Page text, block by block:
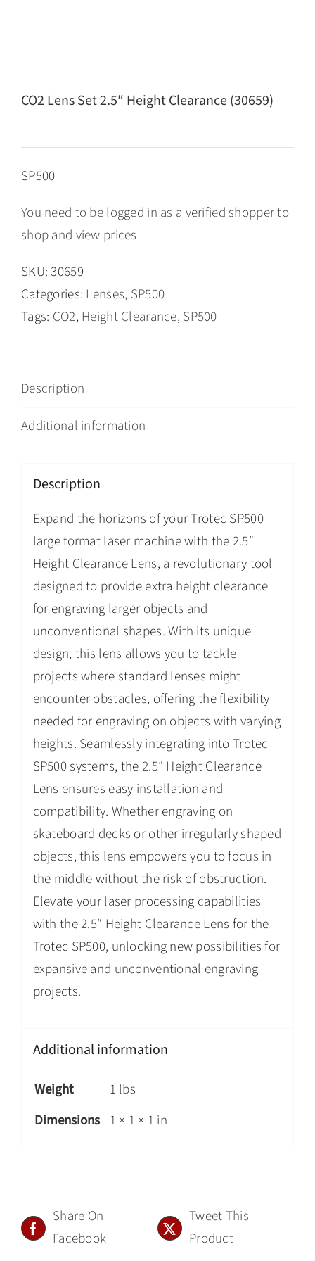
CO2 Lens Set 2.5″ Height Clearance (30659)
SP500
You need to be logged in as a verified shopper to
shop and view prices
SKU:30659
Categories: Lenses, SP500
Tags: CO2, Height Clearance, SP500
Description
Additional information
Description
Expand the horizons of your Trotec SP500
large format laser machine with the 2.5″
Height Clearance Lens, a revolutionary tool
designed to provide extra height clearance
for engraving larger objects and
unconventional shapes. With its unique
design, this lens allows you to tackle
projects where standard lenses might
encounter obstacles, offering the flexibility
needed for engraving on objects with varying
heights. Seamlessly integrating into Trotec
SP500 systems, the 2.5″ Height Clearance
Lens ensures easy installation and
compatibility. Whether engraving on
skateboard decks or other irregularly shaped
objects, this lens empowers you to focus in
the middle without the risk of obstruction.
Elevate your laser processing capabilities
with the 2.5″ Height Clearance Lens for the
Trotec SP500, unlocking new possibilities for
expansive and unconventional engraving
projects.
Additional information
Weight
1 lbs
Dimensions 1 × 1 × 1 in
Share On
Facebook
Tweet This
Product